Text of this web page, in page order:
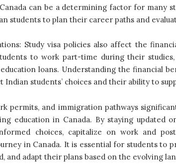
can be a determining factor for many
students to plan their career paths and
Study visa policies also affect the
to work part-time during their
loans. Understanding the financial
Indian students’ choices and their ability to
permits, and immigration pathways
education in Canada. By staying updated
choices, capitalize on work and
in Canada. It is essential for students to
and adapt their plans based on the evolving